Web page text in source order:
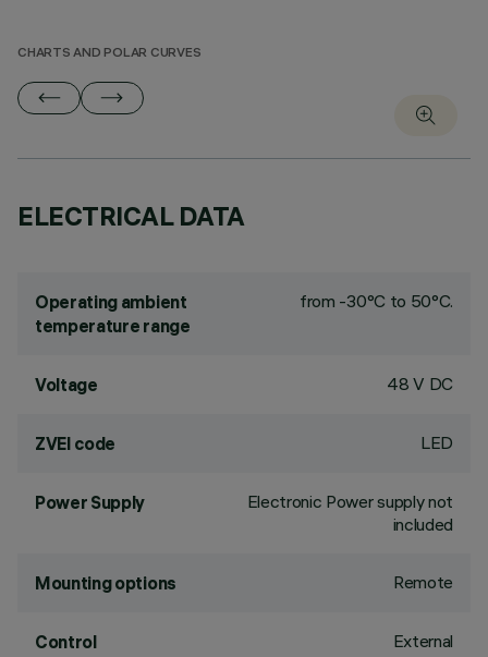
CHARTS AND POLAR CURVES
ELECTRICAL DATA
Operating ambient
temperature range
from -30°C to 50°C.
Voltage 48 V DC
ZVEI code LED
Power Supply
Electronic Power supply not
included
Mounting options Remote
Control External